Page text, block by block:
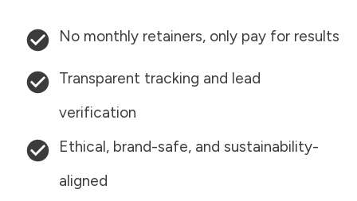
No monthly retainers, only pay for results
Transparent tracking and lead
verification
Ethical, brand-safe, and sustainability-
aligned